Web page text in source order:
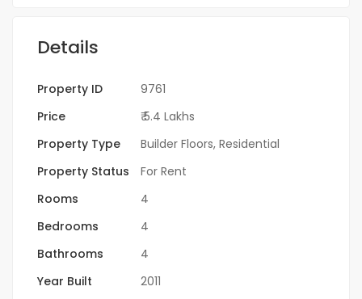
Details
Property ID
9761
Price
₹ 5.4 Lakhs
Property Type
Builder Floors, Residential
Property Status
For Rent
Rooms
4
Bedrooms
4
Bathrooms
4
Year Built
2011